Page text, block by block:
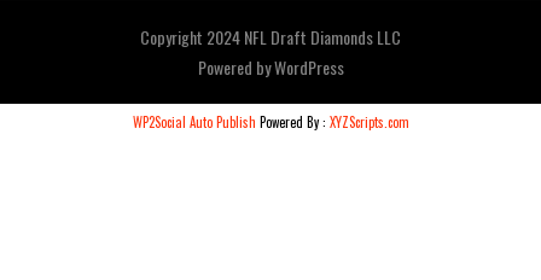
Copyright 2024 NFL Draft Diamonds LLC
Powered byWordPress
WP2Social Auto Publish Powered By : XYZScripts.com